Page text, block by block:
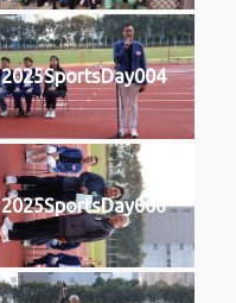
2025SportsDay004
2025SportsDay006